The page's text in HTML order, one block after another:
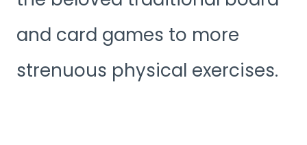
and card games to more
strenuous physical exercises.